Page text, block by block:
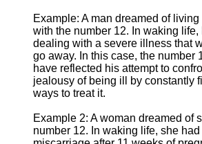
Example: A man dreamed of
with the number 12. In waking life,
dealing with a severe illness that
go away. In this case, the number
have reflected his attempt to
jealousy of being ill by constantly
ways to treat it.
Example 2: A woman dreamed of
number 12. In waking life, she had